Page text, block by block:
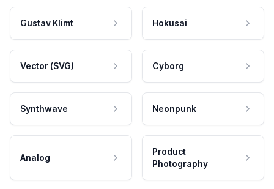
Gustav Klimt Hokusai
Vector (SVG) Cyborg
Synthwave Neonpunk
Analog
Product
Photography